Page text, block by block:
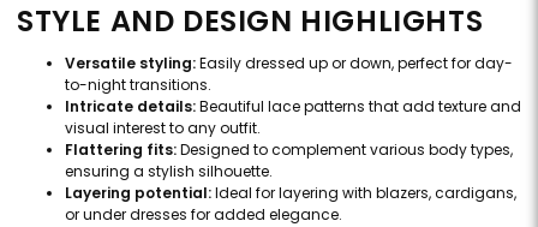
STYLE AND DESIGN HIGHLIGHTS
Versatile styling:Easily dressed up or down, perfect for day-
to-night transitions.
Intricate details:Beautiful lace patterns that add texture and
visual interest to any outfit.
Flattering fits:Designed to complement various body types,
ensuring a stylish silhouette.
Layering potential:Ideal for layering with blazers, cardigans,
or under dresses for added elegance.